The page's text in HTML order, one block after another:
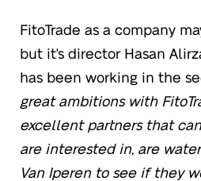
FitoTrade as a company
but it's director Hasan
has been working in the
great ambitions with
excellent partners that
are interested in, are
Van Iperen to see if they